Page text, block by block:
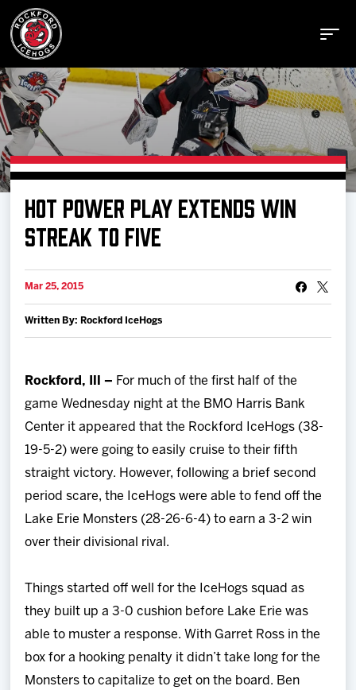
Buy Tickets
Manage Tickets
Schedule
Tickets
HOT POWER PLAY EXTENDS WIN
STREAK TO FIVE
Mar 25, 2015
Written By: Rockford IceHogs
Rockford, Ill – For much of the first half of the
game Wednesday night at the BMO Harris Bank
Center it appeared that the Rockford IceHogs (38-
19-5-2) were going to easily cruise to their fifth
straight victory. However, following a brief second
period scare, the IceHogs were able to fend off the
Lake Erie Monsters (28-26-6-4) to earn a 3-2 win
over their divisional rival.
Things started off well for the IceHogs squad as
they built up a 3-0 cushion before Lake Erie was
able to muster a response. With Garret Ross in the
box for a hooking penalty it didn’t take long for the
Monsters to capitalize to get on the board. Ben